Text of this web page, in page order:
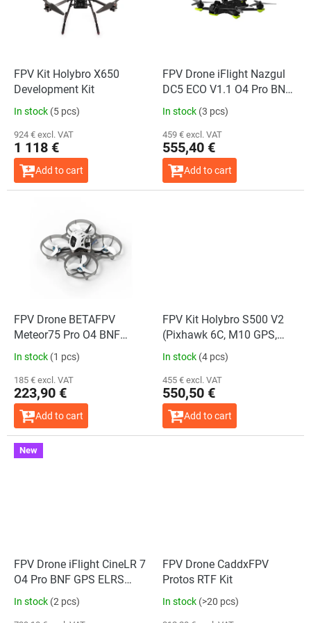
FPV Kit Holybro X650
Development Kit
In stock (5 pcs)
924 € excl. VAT
1 118 €
Add to cart
FPV Drone iFlight Nazgul
DC5 ECO V1.1 O4 Pro BNF
ELRS 2.4GHz + GPS
In stock (3 pcs)
459 € excl. VAT
555,40 €
Add to cart
FPV Drone BETAFPV
Meteor75 Pro O4 BNF
ELRS 2.4G (BMI270)
In stock (1 pcs)
185 € excl. VAT
223,90 €
Add to cart
FPV Kit Holybro S500 V2
(Pixhawk 6C, M10 GPS,
433 MHz)
In stock (4 pcs)
455 € excl. VAT
550,50 €
Add to cart
New
FPV Drone iFlight CineLR 7
O4 Pro BNF GPS ELRS
2.4GHz
In stock (2 pcs)
FPV Drone CaddxFPV
Protos RTF Kit
In stock (>20 pcs)